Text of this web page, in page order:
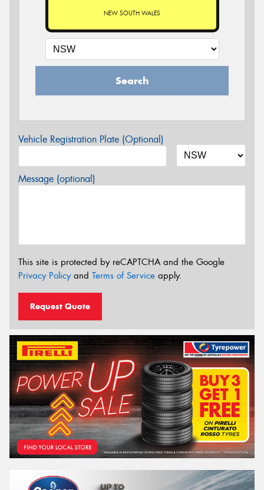
NEW SOUTH WALES
Search
Vehicle Registration Plate (Optional)
Message (optional)
This site is protected by reCAPTCHA and the Google
Privacy Policyand Terms of Service apply.
Request Quote